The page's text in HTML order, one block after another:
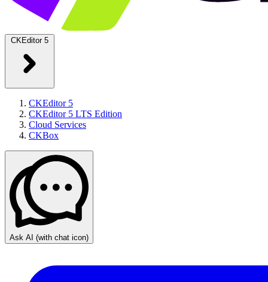
CKEditor 5
CKEditor 5
CKEditor 5 LTS Edition
Cloud Services
CKBox
Ask AI (with chat icon)